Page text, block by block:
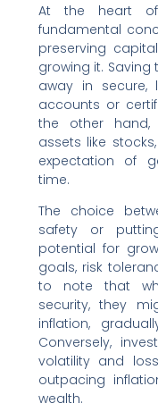
At the heart
fundamental
preserving
growing it.
away in secure,
accounts or
the other hand,
assets like
expectation of
time.
The choice
safety or
potential for
goals, risk
to note that
security, they
inflation,
Conversely,
volatility and
outpacing
wealth.